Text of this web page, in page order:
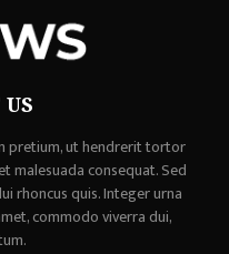
pretium, ut hendrerit tortor
malesuada consequat. Sed
rhoncus quis. Integer urna
commodo viverra dui,